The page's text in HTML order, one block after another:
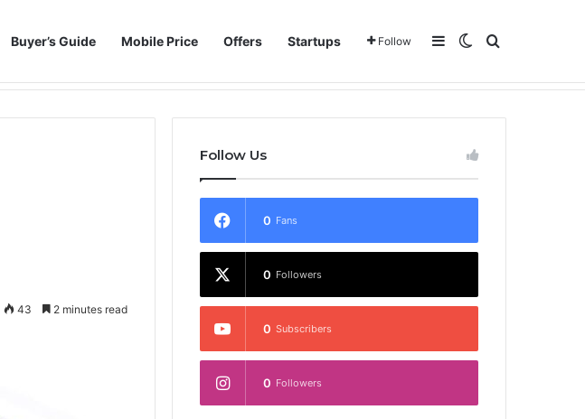
Buyer’s Guide Mobile Price Offers Startups Follow SidebarSwitch skin
Search for
43 2 minutes read
Follow Us
0 Fans
0 Followers
0 Subscribers
0 Followers